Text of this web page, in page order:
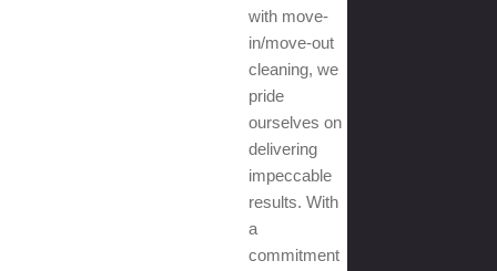
with move-
in/move-out
cleaning, we
pride
ourselves on
delivering
impeccable
results. With
a
commitment